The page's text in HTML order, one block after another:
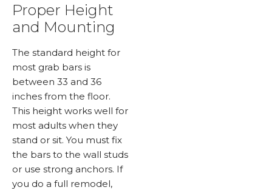
Proper Height
and Mounting
The standard height for
most grab bars is
between 33 and 36
inches from the floor.
This height works well for
most adults when they
stand or sit. You must fix
the bars to the wall studs
or use strong anchors. If
you do a full remodel,